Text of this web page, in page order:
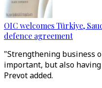
OIC welcomes Türkiye,
defence agreement
"Strengthening business
important, but also
Prevot added.